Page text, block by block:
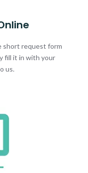
short request form
fill it in with your
us.